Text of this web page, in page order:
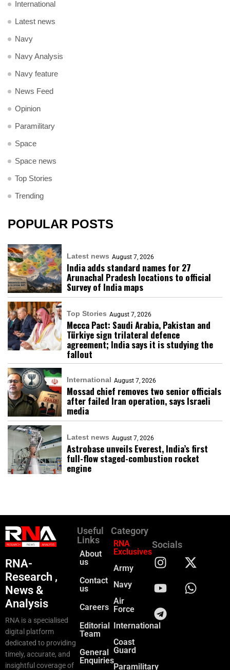
International
Latest news
Navy
Navy Analysis
Navy feature
News Feed
Opinion
Paramilitary
Space
Space news
Top Stories
Trending
POPULAR POSTS
Latest news August 7, 2026
India adds standard names for 27
Arunachal Pradesh locations to official
Survey of India maps
Top Stories August 7, 2026
Mecca Pact: Saudi Arabia, Pakistan and
Türkiye sign trilateral defence
agreement; India says it is studying the
fallout
International August 7, 2026
Mossad chief removes two senior officials
after failed Iran operation, says Israeli
media
Latest news August 7, 2026
Astrobase unveils Everest, India’s first
full-flow staged-combustion rocket
engine
RNA-
Research ,
News &
Analysis
RNA is a specialised
digital platform
dedicated to providing
timely, accurate, and
insightful coverage of
Useful
Links
About
us
Contact
us
Careers
Editorial
Team
General
Enquiries
Category
RNA
Exclusives
Army
Navy
Air
Force
International
Coast
Guard
Paramilitary
Socials